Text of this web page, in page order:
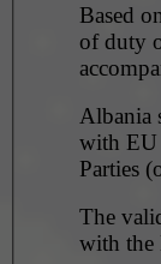
Based
of duty
Albania
with EU
Parties
The
with the